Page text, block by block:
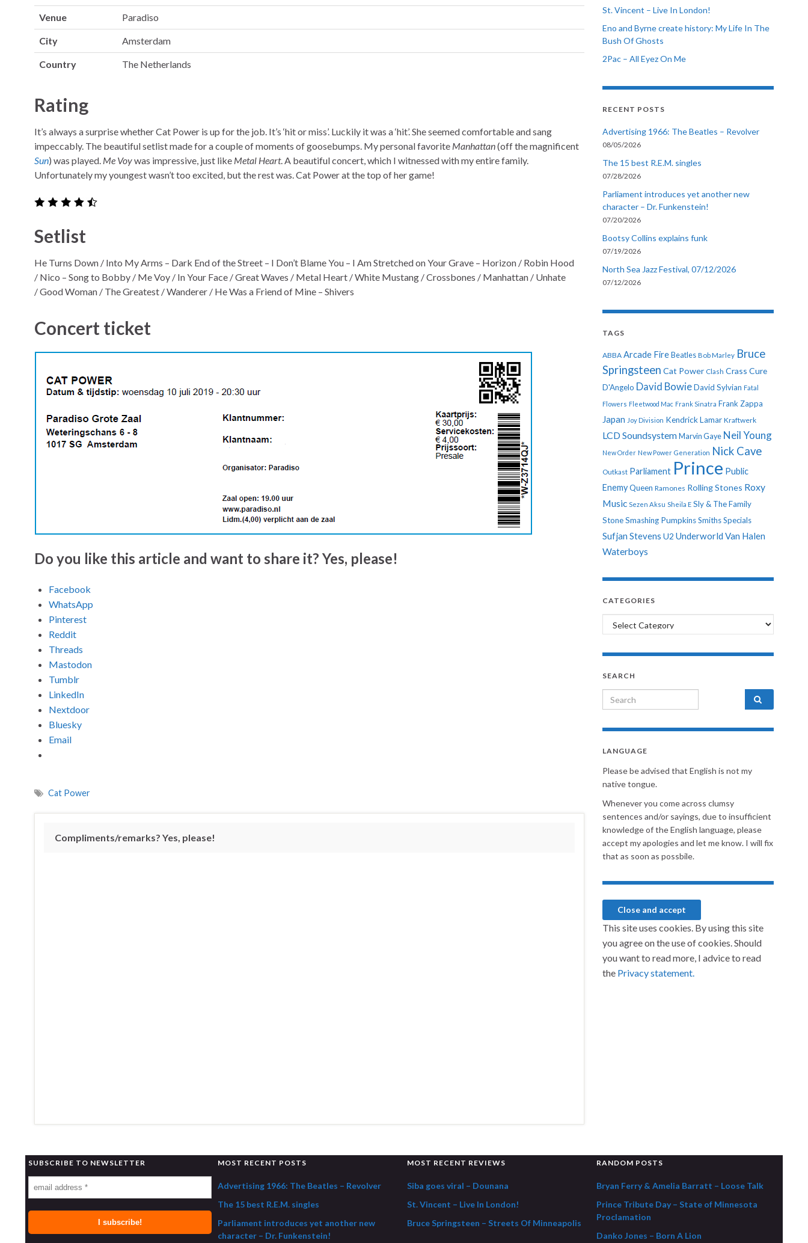
Venue Paradiso
City Amsterdam
Country The Netherlands
Rating
It’s always a surprise whether Cat Power is up for the job. It’s ‘hit or miss’. Luckily it was a ‘hit’. She seemed comfortable and sang
impeccably. The beautiful setlist made for a couple of moments of goosebumps. My personal favorite Manhattan(off the magnificent
Sun) was played. Me Voywas impressive, just like Metal Heart. A beautiful concert, which I witnessed with my entire family.
Unfortunately my youngest wasn’t too excited, but the rest was. Cat Power at the top of her game!
Setlist
He Turns Down / Into My Arms – Dark End of the Street – I Don’t Blame You – I Am Stretched on Your Grave – Horizon / Robin Hood
/ Nico – Song to Bobby / Me Voy / In Your Face / Great Waves / Metal Heart / White Mustang / Crossbones / Manhattan / Unhate
/ Good Woman / The Greatest / Wanderer / He Was a Friend of Mine – Shivers
Concert ticket
Do you like this article and want to share it? Yes, please!
Facebook
WhatsApp
Pinterest
Reddit
Threads
Mastodon
Tumblr
LinkedIn
Nextdoor
Bluesky
Email
Cat Power
Compliments/remarks? Yes, please!
St. Vincent – Live In London!
Eno and Byrne create history: My Life In The
Bush Of Ghosts
2Pac – All Eyez On Me
RECENT POSTS
Advertising 1966: The Beatles – Revolver
08/05/2026
The 15 best R.E.M. singles
07/28/2026
Parliament introduces yet another new
character – Dr. Funkenstein!
07/20/2026
Bootsy Collins explains funk
07/19/2026
North Sea Jazz Festival, 07/12/2026
07/12/2026
TAGS
ABBA Arcade Fire Beatles Bob Marley Bruce
Springsteen Cat Power Clash Crass Cure
D'Angelo David BowieDavid Sylvian Fatal
Flowers Fleetwood Mac Frank Sinatra Frank Zappa
Japan Joy Division Kendrick Lamar Kraftwerk
LCD Soundsystem Marvin Gaye Neil Young
New Order New Power Generation Nick Cave
Outkast Parliament Prince Public
EnemyQueen Ramones Rolling Stones Roxy
Music Sezen Aksu Sheila E Sly & The Family
StoneSmashing PumpkinsSmithsSpecials
Sufjan Stevens U2 Underworld Van Halen
Waterboys
CATEGORIES
Categories
SEARCH
Search for:
LANGUAGE
Please be advised that English is not my
native tongue.
Whenever you come across clumsy
sentences and/or sayings, due to insufficient
knowledge of the English language, please
accept my apologies and let me know. I will fix
that as soon as possbile.
This site uses cookies. By using this site
you agree on the use of cookies. Should
you want to read more, I advice to read
the Privacy statement.
SUBSCRIBE TO NEWSLETTER MOST RECENT POSTS
Advertising 1966: The Beatles – Revolver
The 15 best R.E.M. singles
Parliament introduces yet another new
character – Dr. Funkenstein!
MOST RECENT REVIEWS
Siba goes viral – Dounana
St. Vincent – Live In London!
Bruce Springsteen – Streets Of Minneapolis
RANDOM POSTS
Bryan Ferry & Amelia Barratt – Loose Talk
Prince Tribute Day – State of Minnesota
Proclamation
Danko Jones – Born A Lion